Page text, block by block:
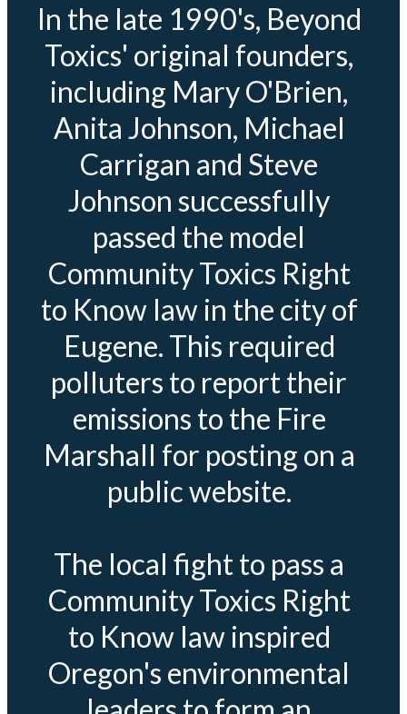
In the late 1990's, Beyond
Toxics' original founders,
including Mary O'Brien,
Anita Johnson, Michael
Carrigan and Steve
Johnson successfully
passed the model
Community Toxics Right
to Know law in the city of
Eugene. This required
polluters to report their
emissions to the Fire
Marshall for posting on a
public website.
The local fight to pass a
Community Toxics Right
to Know law inspired
Oregon's environmental